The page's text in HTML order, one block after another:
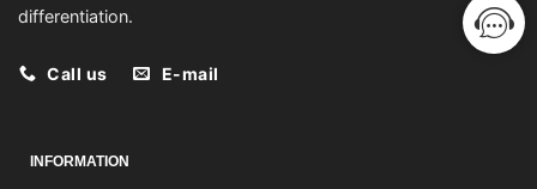
differentiation.
Call us E-mail
INFORMATION